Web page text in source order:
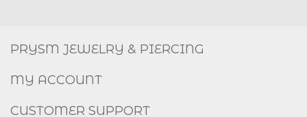
FACEBOOK INSTAGRAM
PRYSM JEWELRY & PIERCING
MY ACCOUNT
CUSTOMER SUPPORT